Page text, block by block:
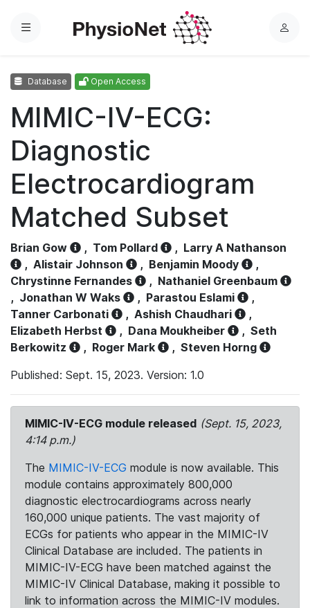
Menu
L
Database Open Access
MIMIC-IV-ECG:
Diagnostic
Electrocardiogram
Matched Subset
Brian Gow , Tom Pollard , Larry A Nathanson
, Alistair Johnson , Benjamin Moody
,
Chrystinne Fernandes
, Nathaniel Greenbaum
, Jonathan W Waks , Parastou Eslami
,
Tanner Carbonati
, Ashish Chaudhari
,
Elizabeth Herbst
, Dana Moukheiber , Seth
Berkowitz
, Roger Mark , Steven Horng
Published: Sept. 15, 2023. Version: 1.0
MIMIC-IV-ECG module released (Sept. 15, 2023,
4:14 p.m.)
The MIMIC-IV-ECG module is now available. This
module contains approximately 800,000
diagnostic electrocardiograms across nearly
160,000 unique patients. The vast majority of
ECGs for patients who appear in the MIMIC-IV
Clinical Database are included. The patients in
MIMIC-IV-ECG have been matched against the
MIMIC-IV Clinical Database, making it possible to
link to information across the MIMIC-IV modules.